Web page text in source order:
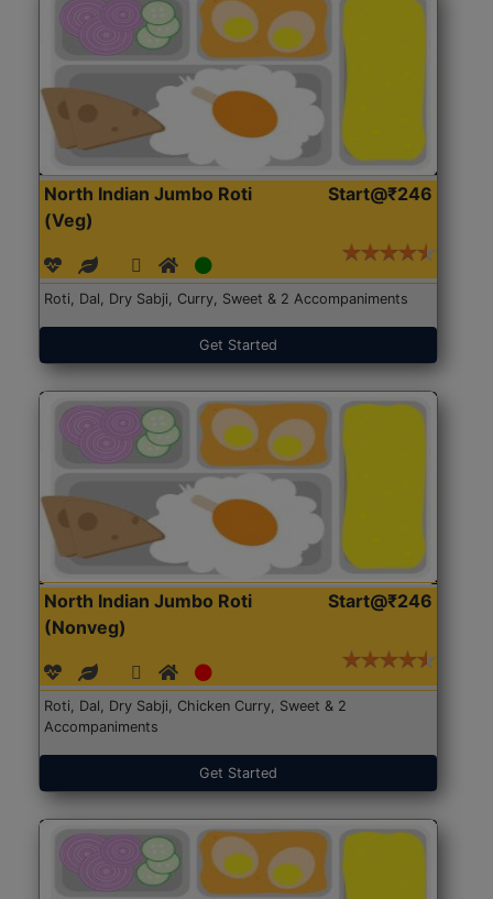
North Indian Jumbo Roti
(Veg)
Start@₹246
Roti, Dal, Dry Sabji, Curry, Sweet & 2 Accompaniments
Get Started
North Indian Jumbo Roti
(Nonveg)
Start@₹246
Roti, Dal, Dry Sabji, Chicken Curry, Sweet & 2
Accompaniments
Get Started